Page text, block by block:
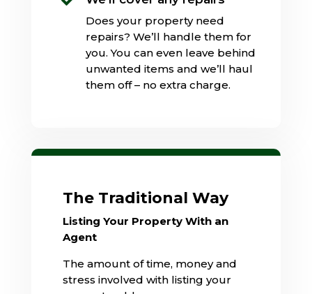
Does your property need
repairs? We’ll handle them for
you. You can even leave behind
unwanted items and we’ll haul
them off – no extra charge.
The Traditional Way
Listing Your Property With an
Agent
The amount of time, money and
stress involved with listing your